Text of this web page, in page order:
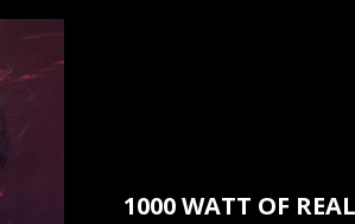
1000 WATT OF